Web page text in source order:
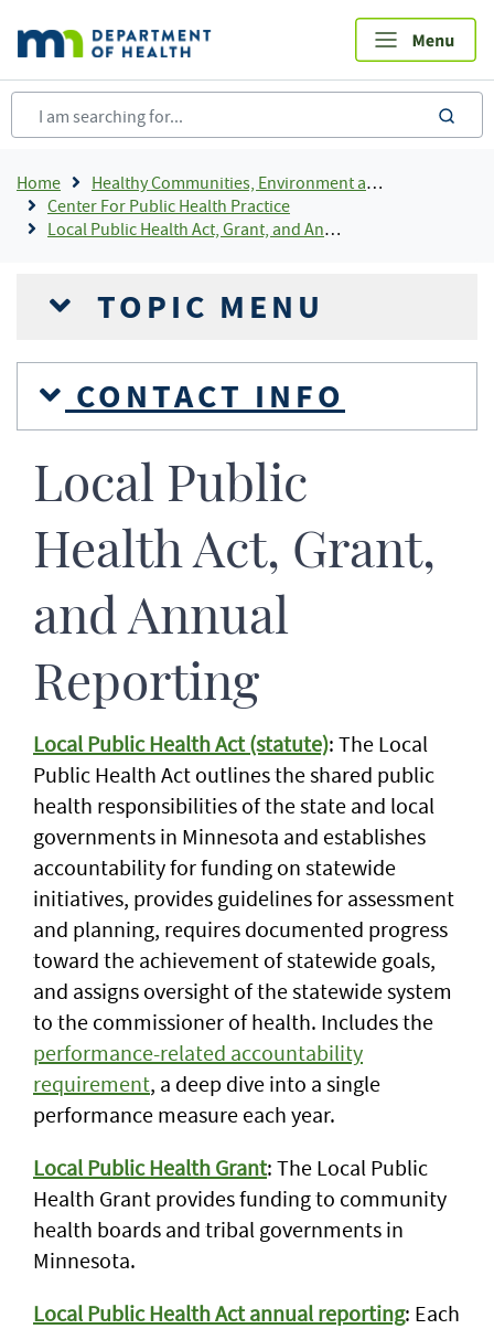
main
content
Breadcrumb
Home
Healthy Communities, Environment and Workplaces
Center For Public Health Practice
Local Public Health Act, Grant, and Annual Reporting
TOPIC MENU
CONTACT INFO
Local Public
Health Act, Grant,
and Annual
Reporting
Local Public Health Act (statute): The Local
Public Health Act outlines the shared public
health responsibilities of the state and local
governments in Minnesota and establishes
accountability for funding on statewide
initiatives, provides guidelines for assessment
and planning, requires documented progress
toward the achievement of statewide goals,
and assigns oversight of the statewide system
to the commissioner of health. Includes the
performance-related accountability
requirement, a deep dive into a single
performance measure each year.
Local Public Health Grant: The Local Public
Health Grant provides funding to community
health boards and tribal governments in
Minnesota.
Local Public Health Act annual reporting: Each